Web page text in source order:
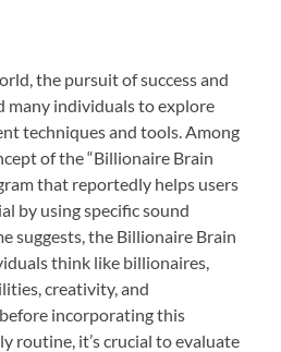
the pursuit of success and
many individuals to explore
techniques and tools. Among
of the “Billionaire Brain
that reportedly helps users
by using specific sound
suggests, the Billionaire Brain
think like billionaires,
creativity, and
incorporating this
routine, it’s crucial to evaluate